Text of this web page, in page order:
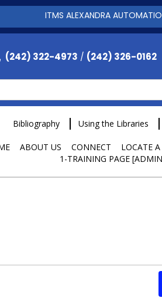
(242) 322-4973 / (242) 326-0162
Bibliography Using the Libraries
ABOUT US CONNECT LOCATE
1-TRAINING PAGE
ITMS ALEXANDRA AUTOMATION